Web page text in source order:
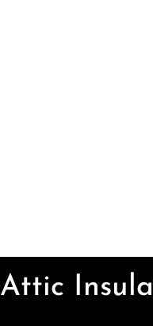
Attic